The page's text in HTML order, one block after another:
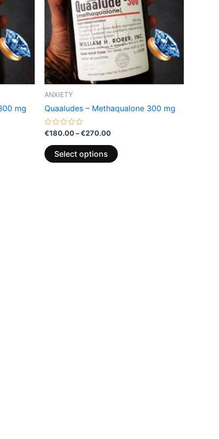
mg
ANXIETY
Quaaludes – Methaqualone 300 mg
Rated
0
out
of
5
€180.00–€270.00
Select options
The
options
may
be
chosen
on
product
page